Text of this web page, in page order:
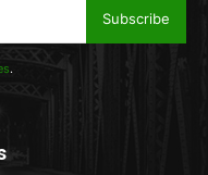
Subscribe
.